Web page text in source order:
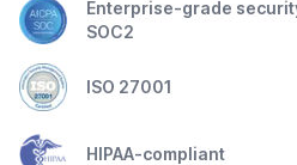
Enterprise-grade
SOC2
ISO 27001
HIPAA-compliant